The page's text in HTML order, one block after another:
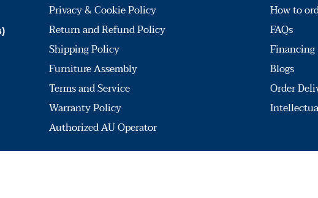
Privacy & Cookie Policy
Return and Refund Policy
Shipping Policy
Furniture Assembly
Terms and Service
Warranty Policy
Authorized AU Operator
How to
FAQs
Financing
Blogs
Order